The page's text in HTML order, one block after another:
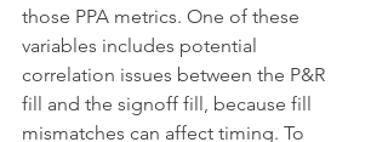
those PPA metrics. One of these
variables includes potential
correlation issues between the P&R
fill and the signoff fill, because fill
mismatches can affect timing. To